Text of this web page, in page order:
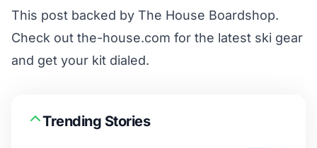
This post backed by The House Boardshop.
Check out the-house.com for the latest ski gear
and get your kit dialed.
Trending Stories